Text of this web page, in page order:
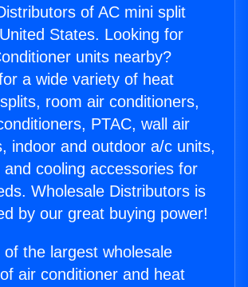
of AC mini split
States. Looking for
units nearby?
a wide variety of heat
room air conditioners,
PTAC, wall air
indoor and outdoor a/c units,
cooling accessories for
Wholesale Distributors is
by our great buying power!
the largest wholesale
air conditioner and heat